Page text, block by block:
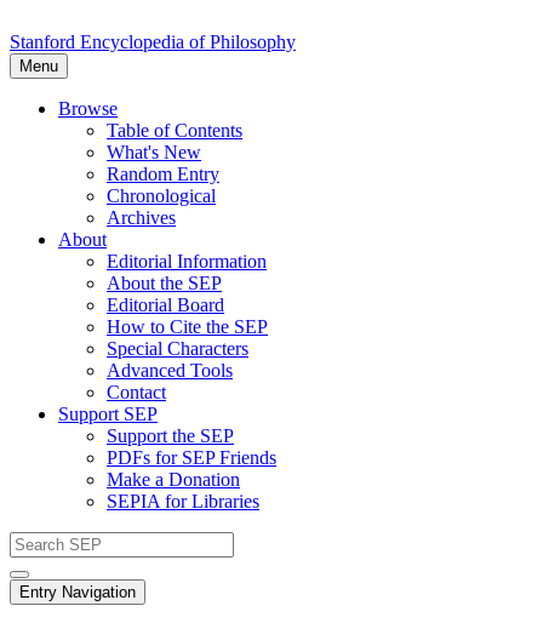
Stanford Encyclopedia of Philosophy
Menu
Browse
Table of Contents
What's New
Random Entry
Chronological
Archives
About
Editorial Information
About the SEP
Editorial Board
How to Cite the SEP
Special Characters
Advanced Tools
Contact
Support SEP
Support the SEP
PDFs for SEP Friends
Make a Donation
SEPIA for Libraries
Entry Navigation